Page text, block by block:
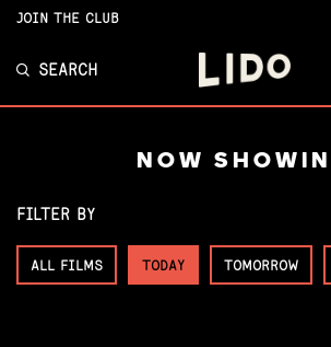
JOIN THE CLUB
SEARCH
NOW
FILTER BY
ALL FILMS TODAY TOMORROW